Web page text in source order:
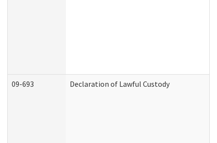
09-693 Declaration of Lawful Custody